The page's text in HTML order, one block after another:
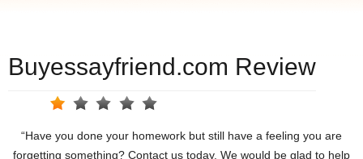
Buyessayfriend.com Review
“Have you done your homework but still have a feeling you are
forgetting something? Contact us today. We would be glad to help